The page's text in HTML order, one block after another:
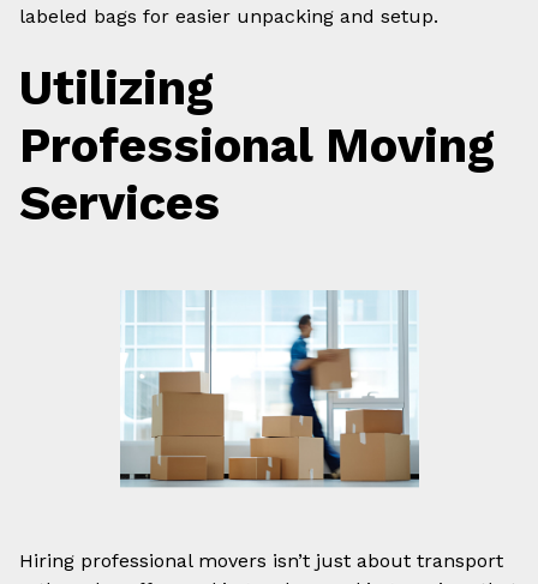
labeled bags for easier unpacking and setup.
Utilizing
Professional Moving
Services
Hiring professional movers isn’t just about transport